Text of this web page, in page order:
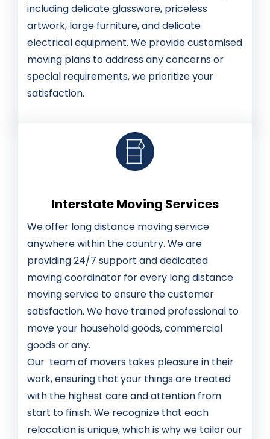
including delicate glassware, priceless
artwork, large furniture, and delicate
electrical equipment. We provide customised
moving plans to address any concerns or
special requirements, we prioritize your
satisfaction.
Interstate Moving Services
We offer long distance moving service
anywhere within the country. We are
providing 24/7 support and dedicated
moving coordinator for every long distance
moving service to ensure the customer
satisfaction. We have trained professional to
move your household goods, commercial
goods or any.
Our team of movers takes pleasure in their
work, ensuring that your things are treated
with the highest care and attention from
start to finish. We recognize that each
relocation is unique, which is why we tailor our